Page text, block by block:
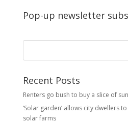
Pop-up newsletter
Recent Posts
Renters go bush to buy a slice of
‘Solar garden’ allows city dwellers
solar farms